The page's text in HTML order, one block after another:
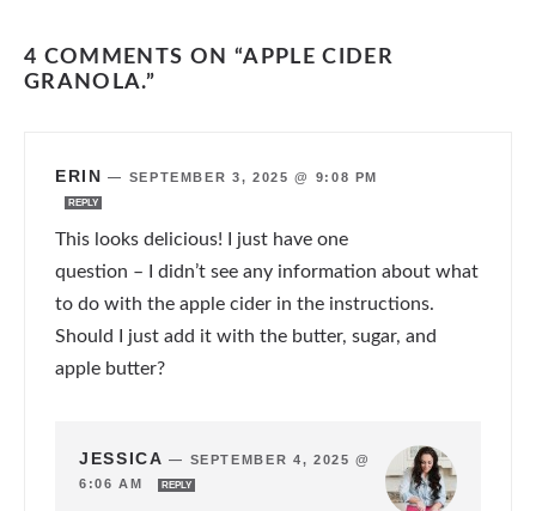
4 COMMENTS ON “APPLE CIDER
GRANOLA.”
ERIN — SEPTEMBER 3, 2025 @ 9:08 PM
REPLY
This looks delicious! I just have one
question – I didn’t see any information about what
to do with the apple cider in the instructions.
Should I just add it with the butter, sugar, and
apple butter?
JESSICA — SEPTEMBER 4, 2025 @
6:06 AM
REPLY